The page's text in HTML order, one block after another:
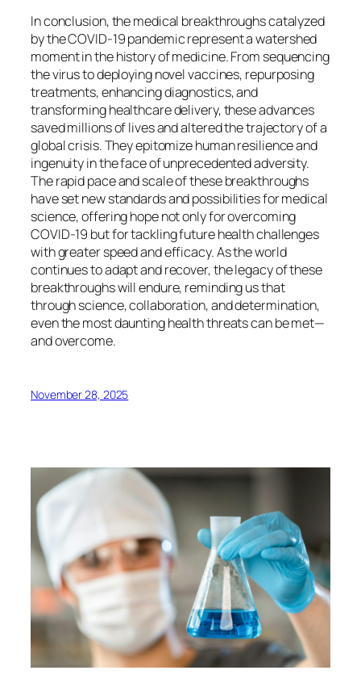
In conclusion, the medical breakthroughs catalyzed
by the COVID-19 pandemic represent a watershed
moment in the history of medicine. From sequencing
the virus to deploying novel vaccines, repurposing
treatments, enhancing diagnostics, and
transforming healthcare delivery, these advances
saved millions of lives and altered the trajectory of a
global crisis. They epitomize human resilience and
ingenuity in the face of unprecedented adversity.
The rapid pace and scale of these breakthroughs
have set new standards and possibilities for medical
science, offering hope not only for overcoming
COVID-19 but for tackling future health challenges
with greater speed and efficacy. As the world
continues to adapt and recover, the legacy of these
breakthroughs will endure, reminding us that
through science, collaboration, and determination,
even the most daunting health threats can be met—
and overcome.
November 28, 2025